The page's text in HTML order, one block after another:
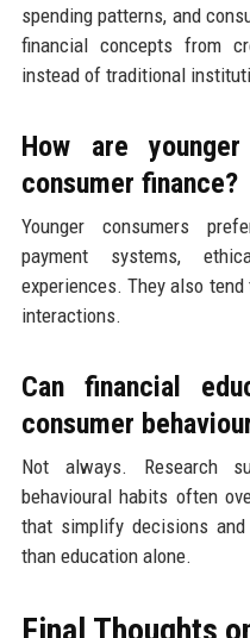
spending patterns, and
financial concepts from
instead of traditional
How are
consumer finance?
Younger consumers
payment systems,
experiences. They also
interactions.
Can financial
consumer
Not always. Research
behavioural habits often
that simplify decisions
than education alone.